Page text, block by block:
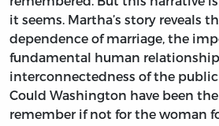
it seems. Martha’s story reveals
dependence of marriage, the
fundamental human
interconnectedness of the
Could Washington have been
remember if not for the woman